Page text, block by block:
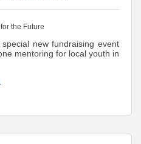
the Future
new fundraising event
mentoring for local youth in